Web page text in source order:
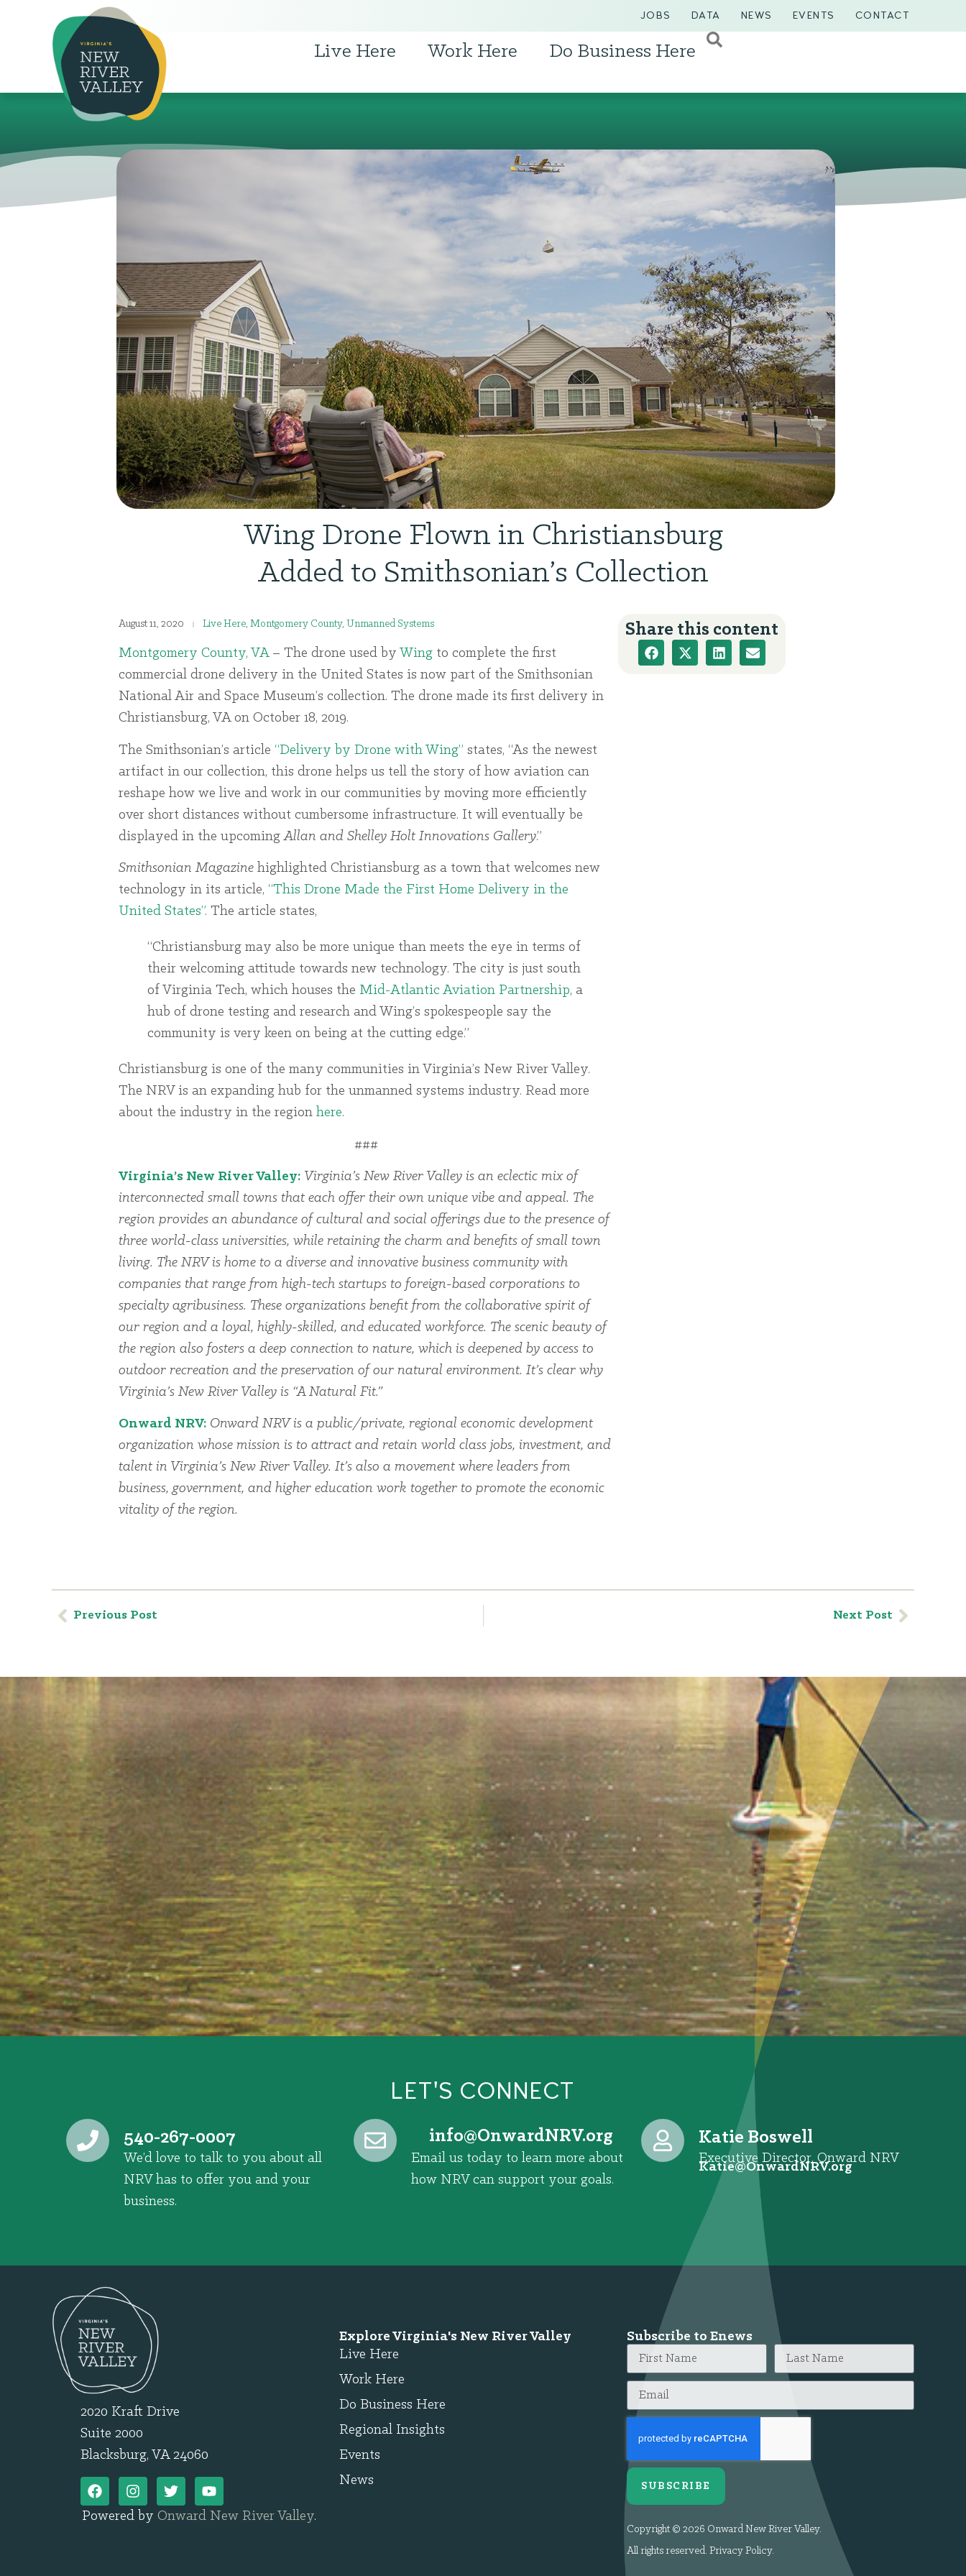
JOBS DATA NEWS EVENTS CONTACT
Live Here Work Here Do Business Here
Wing Drone Flown in Christiansburg
Added to Smithsonian’s Collection
August 11, 2020 Live Here, Montgomery County, Unmanned Systems
Montgomery County, VA– The drone used by Wing to complete the first
commercial drone delivery in the United States is now part of the Smithsonian
National Air and Space Museum’s collection. The drone made its first delivery in
Christiansburg, VA on October 18, 2019.
The Smithsonian’s article “Delivery by Drone with Wing” states, “As the newest
artifact in our collection, this drone helps us tell the story of how aviation can
reshape how we live and work in our communities by moving more efficiently
over short distances without cumbersome infrastructure. It will eventually be
displayed in the upcomingAllan and Shelley Holt Innovations Gallery.”
Smithsonian Magazine highlighted Christiansburg as a town that welcomes new
technology in its article, “This Drone Made the First Home Delivery in the
United States”. The article states,
“Christiansburg may also be more unique than meets the eye in terms of
their welcoming attitude towards new technology. The city is just south
of Virginia Tech, which houses the Mid-Atlantic Aviation Partnership, a
hub of drone testing and research and Wing’s spokespeople say the
community is very keen on being at the cutting edge.”
Christiansburg is one of the many communities in Virginia’s New River Valley.
The NRV is an expanding hub for the unmanned systems industry. Read more
about the industry in the region here.
###
Virginia’s New River Valley: Virginia’s New River Valley is an eclectic mix of
interconnected small towns that each offer their own unique vibe and appeal. The
region provides an abundance of cultural and social offerings due to the presence of
three world-class universities, while retaining the charm and benefits of small town
living. The NRV is home to a diverse and innovative business community with
companies that range from high-tech startups to foreign-based corporations to
specialty agribusiness. These organizations benefit from the collaborative spirit of
our region and a loyal, highly-skilled, and educated workforce. The scenic beauty of
the region also fosters a deep connection to nature, which is deepened by access to
outdoor recreation and the preservation of our natural environment. It’s clear why
Virginia’s New River Valley is “A Natural Fit.”
Onward NRV: Onward NRV is a public/private, regional economic development
organization whose mission is to attract and retain world class jobs, investment, and
talent in Virginia’s New River Valley. It’s also a movement where leaders from
business, government, and higher education work together to promote the economic
vitality of the region.
Share this content
Previous Post Next Post
LET'S CONNECT
540-267-0007
We’d love to talk to you about all
NRV has to offer you and your
business.
gro.VRNdrawnO
@ofni
Email us today to learn more about
how NRV can support your goals.
Katie Boswell
Executive Director, Onward NRV
gro.VRNdrawnO
@eitaK
2020 Kraft Drive
Suite 2000
Blacksburg, VA 24060
Powered by Onward New River Valley.
Explore Virginia's New River Valley
Live Here
Work Here
Do Business Here
Regional Insights
Events
News
Subscribe to Enews
SUBSCRIBE
Copyright © 2026 Onward New River Valley.
All rights reserved. Privacy Policy.